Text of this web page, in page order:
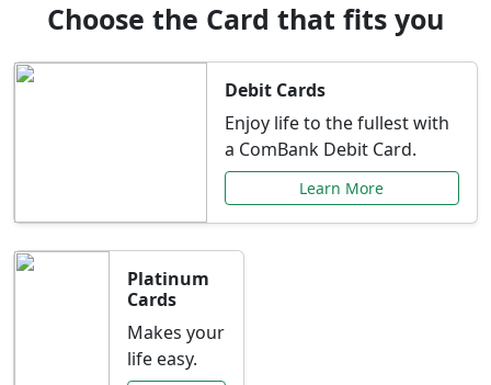
Choose the Card that fits you
Debit Cards
Enjoy life to the fullest with
a ComBank Debit Card.
Learn More
Platinum
Cards
Makes your
life easy.